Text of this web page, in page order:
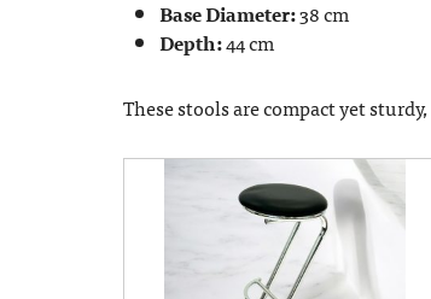
Base Diameter:38 cm
Depth:44 cm
These stools are compact yet